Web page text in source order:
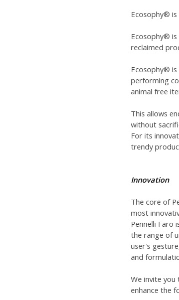
Ecosophy®
Ecosophy®
reclaimed
Ecosophy®
performing
animal free
This allows
without
For its
trendy
Innovation
The core of
most
Pennelli Faro
the range of
user's
and
We invite
enhance the